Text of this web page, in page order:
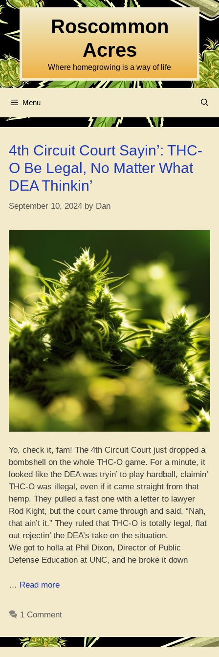
Skip
to
content
Roscommon
Acres
Where homegrowing is a way of life
Menu
4th Circuit Court Sayin’: THC-
O Be Legal, No Matter What
DEA Thinkin’
September 10, 2024 by Dan
Yo, check it, fam! The 4th Circuit Court just dropped a
bombshell on the whole THC-O game. For a minute, it
looked like the DEA was tryin’ to play hardball, claimin’
THC-O was illegal, even if it came straight from that
hemp. They pulled a fast one with a letter to lawyer
Rod Kight, but the court came through and said, “Nah,
that ain’t it.” They ruled that THC-O is totally legal, flat
out rejectin’ the DEA’s take on the situation.
We got to holla at Phil Dixon, Director of Public
Defense Education at UNC, and he broke it down
… Read more“4th
O
1 Comment